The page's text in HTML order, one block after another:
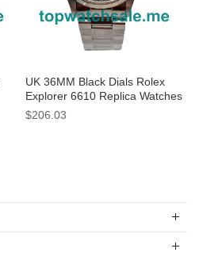
UK 36MM Black Dials Rolex
Explorer 6610 Replica Watches
$206.03